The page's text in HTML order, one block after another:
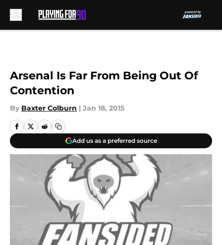
Arsenal Is Far From Being Out Of
Contention
By Baxter Colburn | Jan 18, 2015
Add us as a preferred source